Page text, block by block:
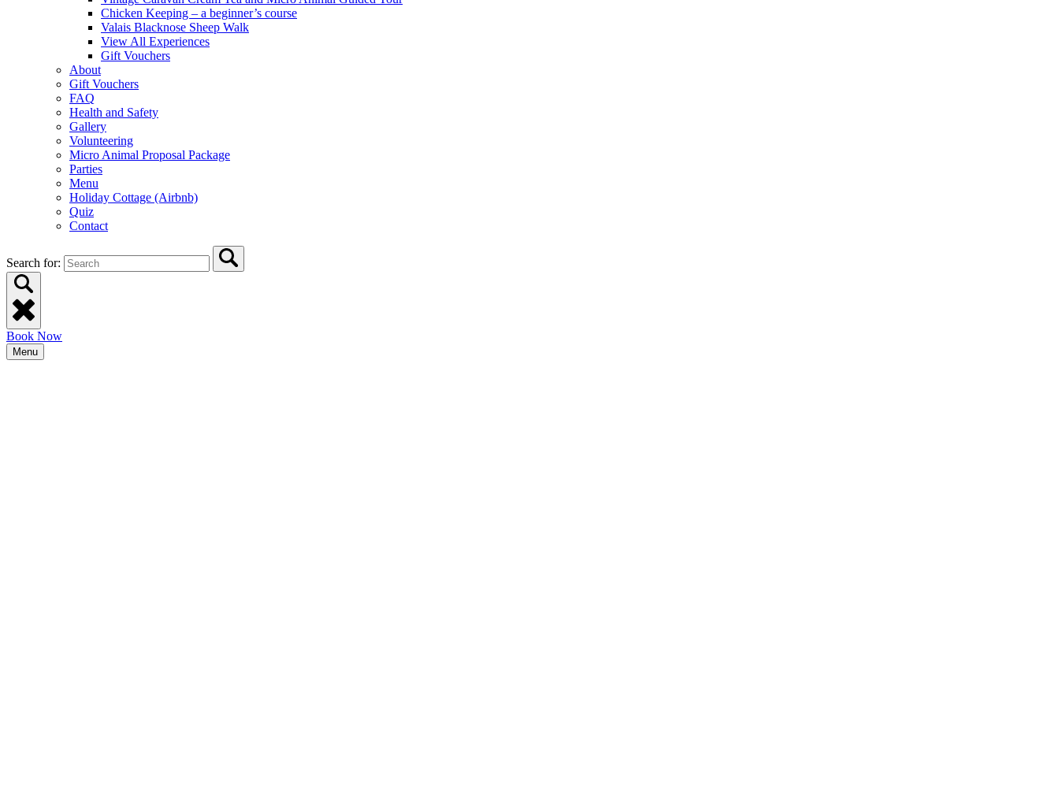
Chicken Keeping – a beginner’s course
Valais Blacknose Sheep Walk
View All Experiences
Gift Vouchers
About
Gift Vouchers
FAQ
Health and Safety
Gallery
Volunteering
Micro Animal Proposal Package
Parties
Menu
Holiday Cottage (Airbnb)
Quiz
Contact
Search for:
Book Now
Menu